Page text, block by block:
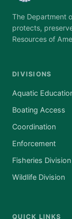
The Department
protects,
Resources of
DIVISIONS
Aquatic
Boating Access
Coordination
Enforcement
Fisheries Division
Wildlife Division
QUICK LINKS